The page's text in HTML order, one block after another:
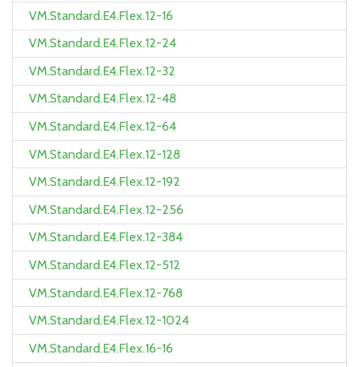
VM.Standard.E4.Flex.12-16
VM.Standard.E4.Flex.12-24
VM.Standard.E4.Flex.12-32
VM.Standard.E4.Flex.12-48
VM.Standard.E4.Flex.12-64
VM.Standard.E4.Flex.12-128
VM.Standard.E4.Flex.12-192
VM.Standard.E4.Flex.12-256
VM.Standard.E4.Flex.12-384
VM.Standard.E4.Flex.12-512
VM.Standard.E4.Flex.12-768
VM.Standard.E4.Flex.12-1024
VM.Standard.E4.Flex.16-16